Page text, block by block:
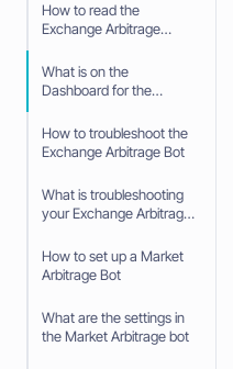
How to read the
Exchange Arbitrage
What is on the
Dashboard for the
How to troubleshoot the
Exchange Arbitrage Bot
What is troubleshooting
your Exchange Arbitrage
How to set up a Market
Arbitrage Bot
What are the settings in
the Market Arbitrage bot